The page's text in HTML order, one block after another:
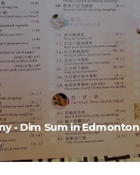
- Dim Sum in Edmonton